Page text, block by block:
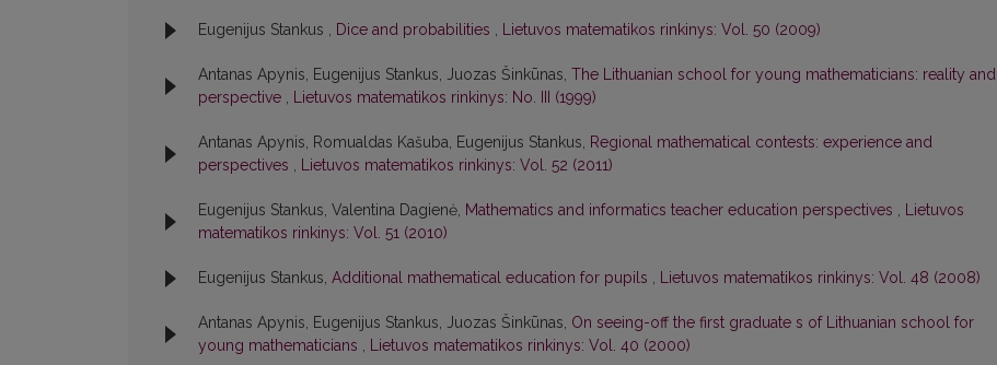
Eugenijus Stankus , Dice and probabilities , Lietuvos matematikos rinkinys: Vol. 50 (2009)
Antanas Apynis, Eugenijus Stankus, Juozas Šinkūnas, The Lithuanian school for young mathematicians: reality and
perspective , Lietuvos matematikos rinkinys: No. III (1999)
Antanas Apynis, Romualdas Kašuba, Eugenijus Stankus, Regional mathematical contests: experience and
perspectives , Lietuvos matematikos rinkinys: Vol. 52 (2011)
Eugenijus Stankus, Valentina Dagienė, Mathematics and informatics teacher education perspectives , Lietuvos
matematikos rinkinys: Vol. 51 (2010)
Eugenijus Stankus, Additional mathematical education for pupils , Lietuvos matematikos rinkinys: Vol. 48 (2008)
Antanas Apynis, Eugenijus Stankus, Juozas Šinkūnas, On seeing-off the first graduate s of Lithuanian school for
young mathematicians , Lietuvos matematikos rinkinys: Vol. 40 (2000)